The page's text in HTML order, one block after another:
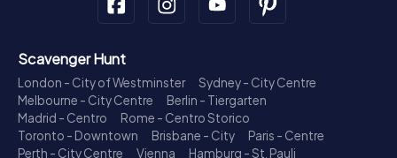
Scavenger Hunt
London - City of Westminster
Sydney - City Centre
Melbourne - City Centre
Berlin - Tiergarten
Madrid - Centro
Rome - Centro Storico
Toronto - Downtown
Brisbane - City
Paris - Centre
Perth - City Centre
Vienna
Hamburg - St. Pauli